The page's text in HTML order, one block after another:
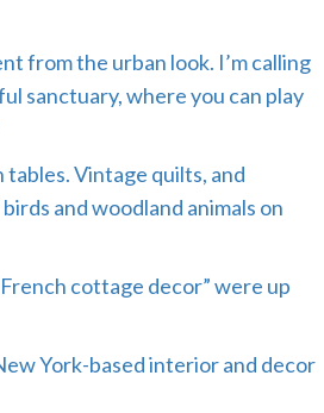
from the urban look. I’m calling
sanctuary, where you can play
Vintage quilts, and
and woodland animals on
cottage decor” were up
York-based interior and decor